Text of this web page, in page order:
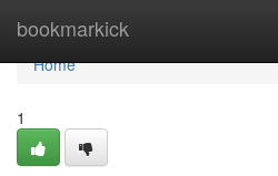
bookmarkick
Home
Home
1